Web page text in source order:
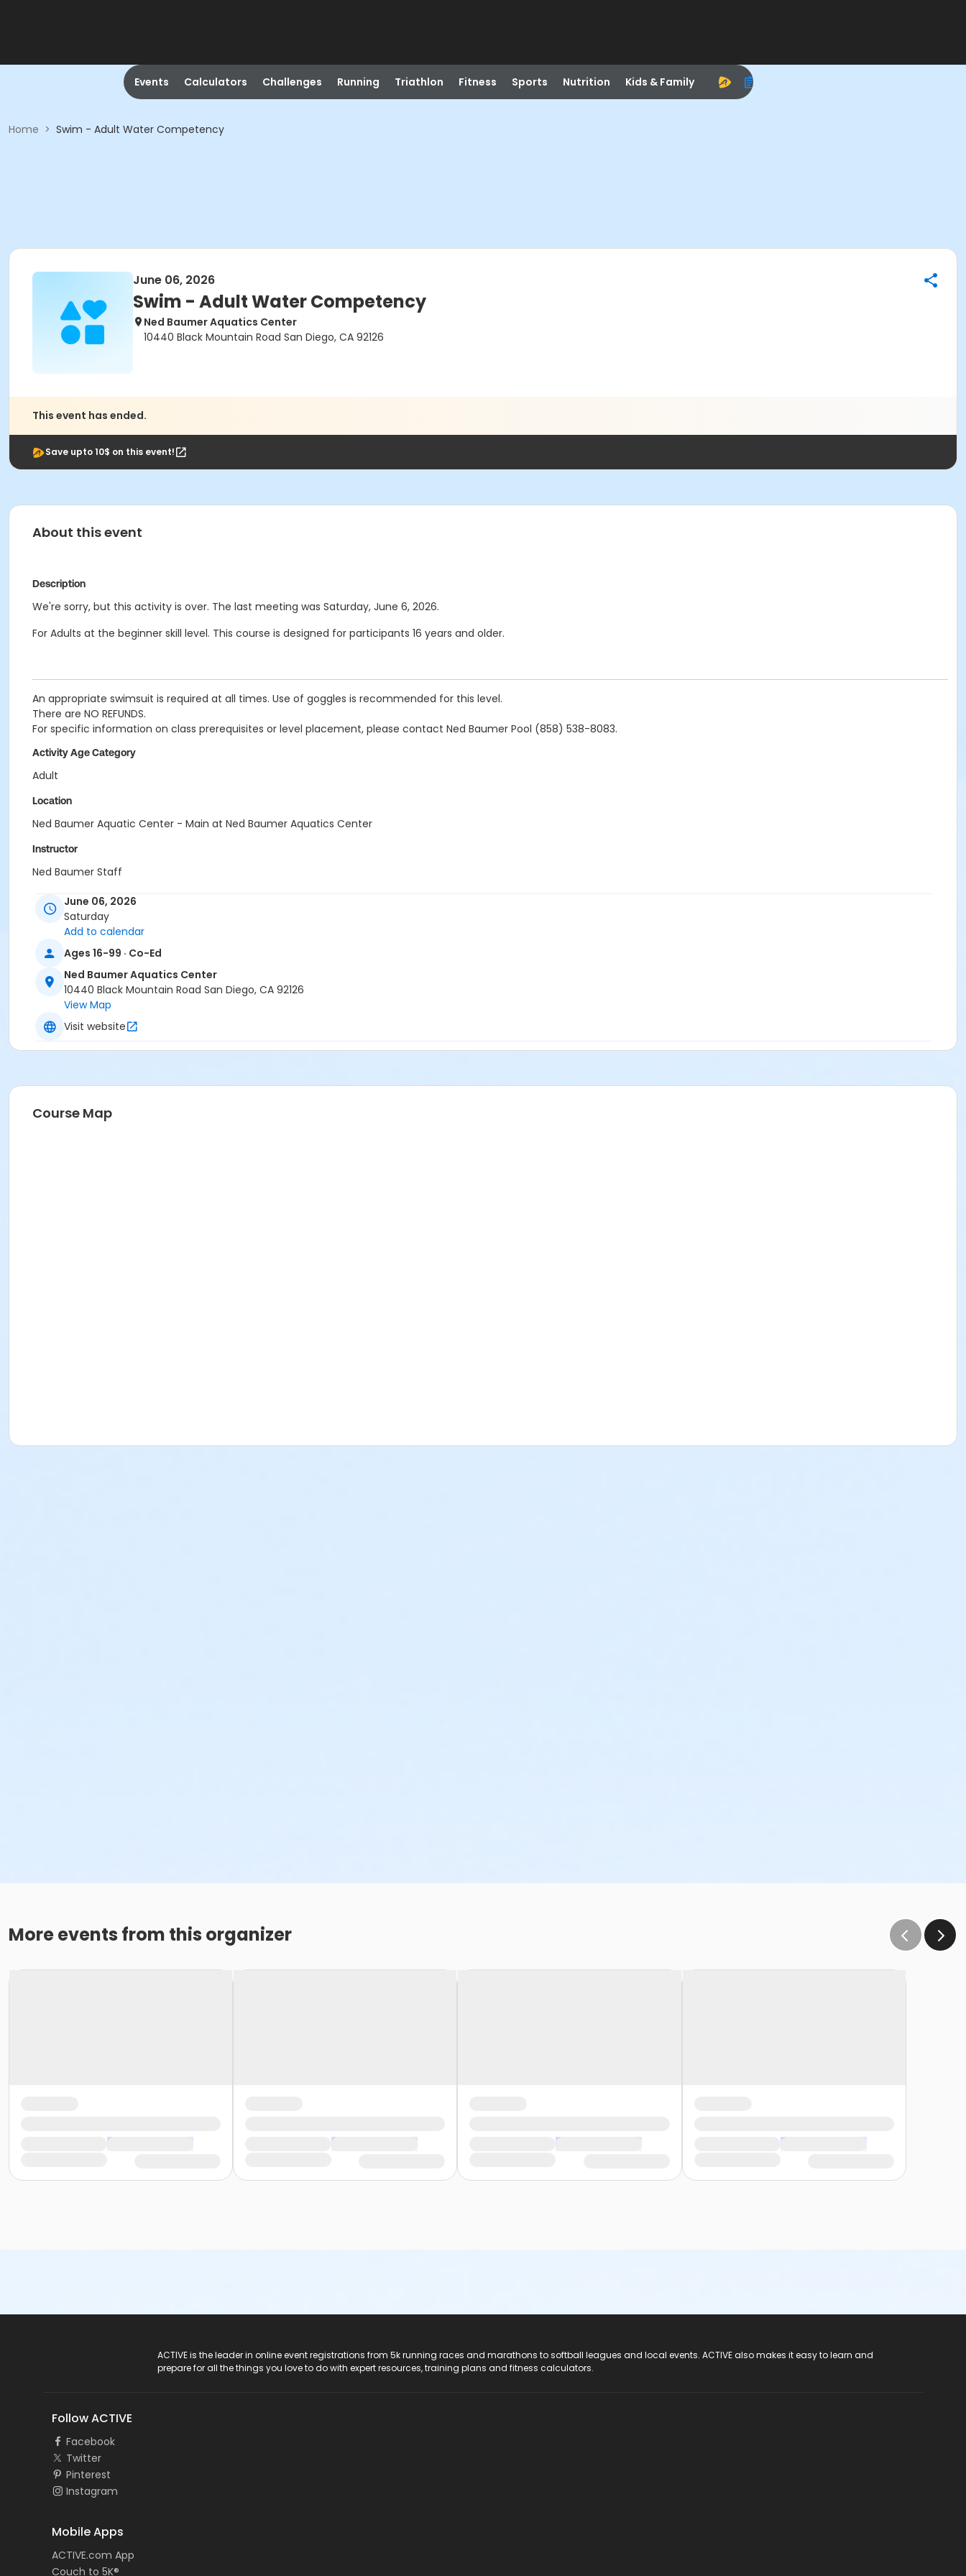
Events Calculators Challenges Running Triathlon Fitness Sports Nutrition Kids & Family
Home > Swim - Adult Water Competency
June 06, 2026
Swim - Adult Water Competency
Ned Baumer Aquatics Center
10440 Black Mountain Road San Diego, CA 92126
This event has ended.
Save upto 10$ on this event!
About this event
Description
We're sorry, but this activity is over. The last meeting was Saturday, June 6, 2026.
For Adults at the beginner skill level. This course is designed for participants 16 years and older.
An appropriate swimsuit is required at all times. Use of goggles is recommended for this level.
There are NO REFUNDS.
For specific information on class prerequisites or level placement, please contact Ned Baumer Pool (858) 538-8083.
Activity Age Category
Adult
Location
Ned Baumer Aquatic Center - Main at Ned Baumer Aquatics Center
Instructor
Ned Baumer Staff
June 06, 2026
Saturday
Add to calendar
Ages 16-99 · Co-Ed
Ned Baumer Aquatics Center
10440 Black Mountain Road San Diego, CA 92126
View Map
Visit website
Course Map
More events from this organizer
ACTIVE is the leader in online event registrations from 5k running races and marathons to softball leagues and local events. ACTIVE also makes it easy to learn and
prepare for all the things you love to do with expert resources, training plans and fitness calculators.
Follow ACTIVE
Facebook
Twitter
Pinterest
Instagram
Mobile Apps
ACTIVE.com App
Couch to 5K®